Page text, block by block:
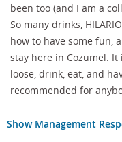
been too (and I am a
So many drinks,
how to have some fun,
stay here in Cozumel.
loose, drink, eat, and
recommended for
Show Management